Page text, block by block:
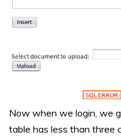
Now when we login, we
table has less than three